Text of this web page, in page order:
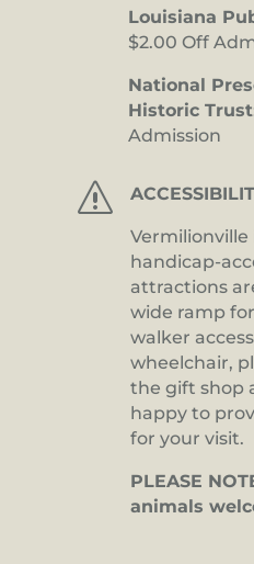
Louisiana
$2.00 Off
National
Historic Trust
Admission
s
handicap-
attractions
wide ramp
walker
wheelchair,
the gift shop
happy to
for your visit.
PLEASE
animals